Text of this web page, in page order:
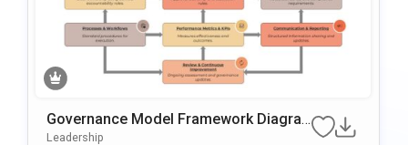
Governance Model Framework Diagra
M Template For PowerPoint & Google S
Leadership